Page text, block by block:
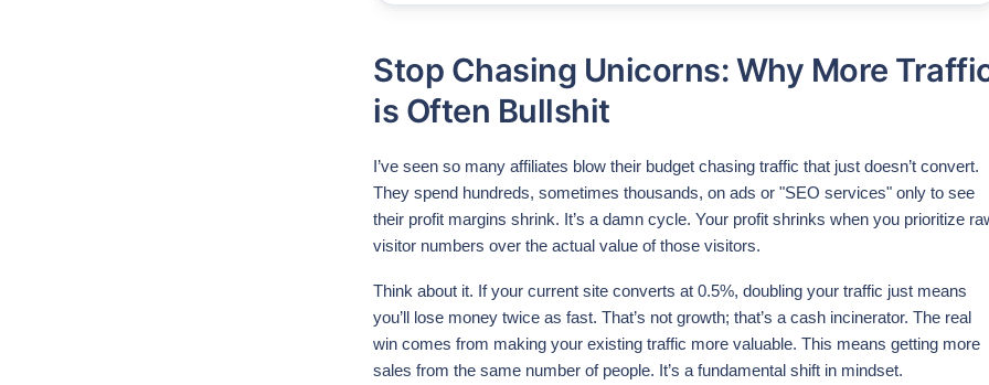
Stop Chasing Unicorns: Why More
is Often Bullshit
I’ve seen so many affiliates blow their budget chasing traffic that just doesn’t convert.
They spend hundreds, sometimes thousands, on ads or "SEO services" only to see
their profit margins shrink. It’s a damn cycle. Your profit shrinks when you prioritize
visitor numbers over the actual value of those visitors.
Think about it. If your current site converts at 0.5%, doubling your traffic just means
you’ll lose money twice as fast. That’s not growth; that’s a cash incinerator. The real
win comes from making your existing traffic more valuable. This means getting more
sales from the same number of people. It’s a fundamental shift in mindset.